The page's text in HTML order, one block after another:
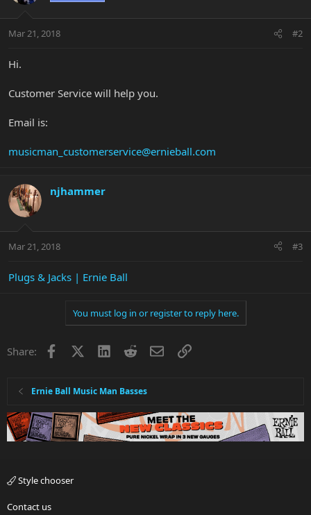
Mar 21, 2018 #2
Hi.
Customer Service will help you.
Email is:
musicman_customerservice@ernieball.com
njhammer
Mar 21, 2018 #3
Plugs & Jacks | Ernie Ball
You must log in or register to reply here.
Share: Facebook LinkedInRedditEmailLink
Ernie Ball Music Man Basses
Style chooser
Contact us